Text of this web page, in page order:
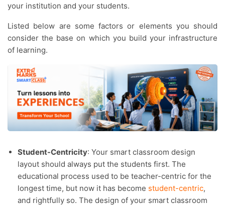
your institution and your students.
Listed below are some factors or elements you should
consider the base on which you build your infrastructure
of learning.
Student-Centricity: Your smart classroom design
layout should always put the students first. The
educational process used to be teacher-centric for the
longest time, but now it has become student-centric,
and rightfully so. The design of your smart classroom